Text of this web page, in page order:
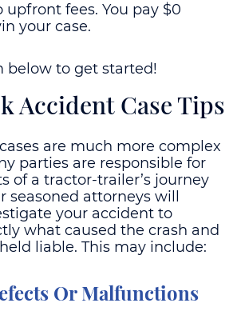
upfront fees. You pay $0
your case.
below to get started!
Accident Case Tips
are much more complex
parties are responsible for
of a tractor-trailer’s journey
seasoned attorneys will
your accident to
what caused the crash and
liable. This may include:
Or Malfunctions